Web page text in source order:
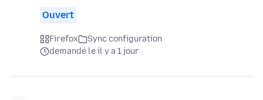
Ouvert
Firefox
Sync configuration
demandé le il y a 1 jour